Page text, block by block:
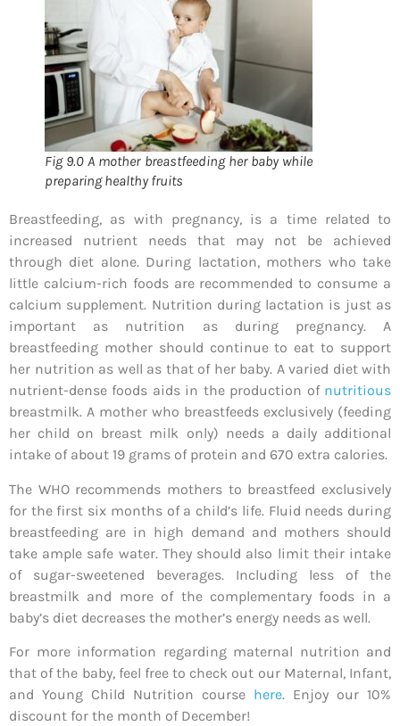
Fig 9.0 A mother breastfeeding her baby while
preparing healthy fruits
Breastfeeding, as with pregnancy, is a time related to
increased nutrient needs that may not be achieved
through diet alone. During lactation, mothers who take
little calcium-rich foods are recommended to consume a
calcium supplement. Nutrition during lactation is just as
important as nutrition as during pregnancy. A
breastfeeding mother should continue to eat to support
her nutrition as well as that of her baby. A varied diet with
nutrient-dense foods aids in the production of nutritious
breastmilk. A mother who breastfeeds exclusively (feeding
her child on breast milk only) needs a daily additional
intake of about 19 grams of protein and 670 extra calories.
The WHO recommends mothers to breastfeed exclusively
for the first six months of a child’s life. Fluid needs during
breastfeeding are in high demand and mothers should
take ample safe water. They should also limit their intake
of sugar-sweetened beverages. Including less of the
breastmilk and more of the complementary foods in a
baby’s diet decreases the mother’s energy needs as well.
For more information regarding maternal nutrition and
that of the baby, feel free to check out our Maternal, Infant,
and Young Child Nutrition course here. Enjoy our 10%
discount for the month of December!